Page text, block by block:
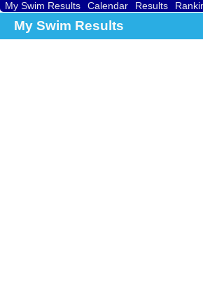
My Swim Results Calendar Results
My Swim Results